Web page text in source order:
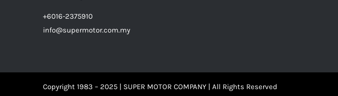
+6016-2375910
info@supermotor.com.my
Copyright 1983 – 2025 | SUPER MOTOR COMPANY | All Rights Reserved